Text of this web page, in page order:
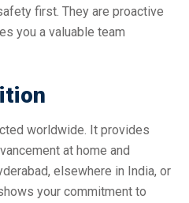
first. They are proactive
you a valuable team
worldwide. It provides
at home and
elsewhere in India, or
your commitment to